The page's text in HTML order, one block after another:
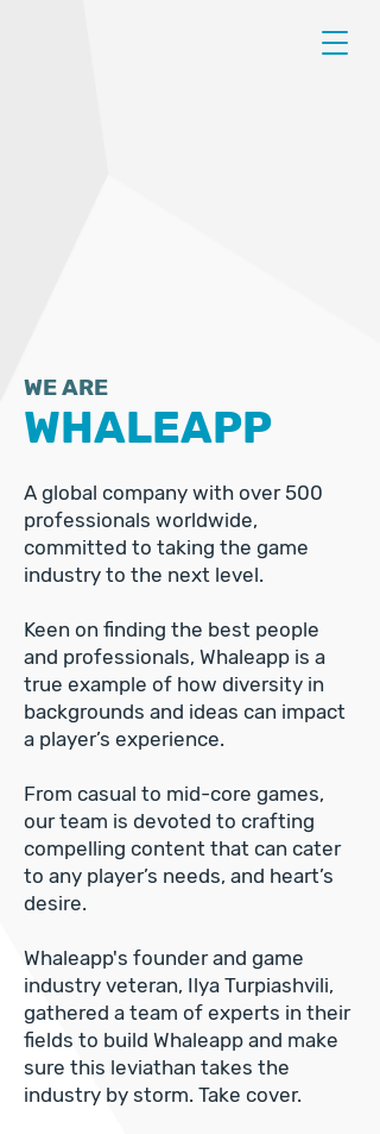
WE ARE
WHALEAPP
A global company with over 500
professionals worldwide,
committed to taking the game
industry to the next level.
Keen on finding the best people
and professionals, Whaleapp is a
true example of how diversity in
backgrounds and ideas can impact
a player’s experience.
From casual to mid-core games,
our team is devoted to crafting
compelling content that can cater
to any player’s needs, and heart’s
desire.
Whaleapp's founder and game
industry veteran, Ilya Turpiashvili,
gathered a team of experts in their
fields to build Whaleapp and make
sure this leviathan takes the
industry by storm. Take cover.